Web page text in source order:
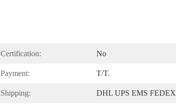
Certification: No
Payment: T/T.
Shipping: DHL UPS EMS FEDEX